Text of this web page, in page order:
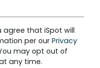
agree that iSpot will
per our Privacy
may opt out of
any time.